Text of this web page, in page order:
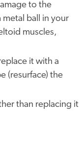
to the
ball in your
muscles,
it with a
(resurface) the
than replacing it